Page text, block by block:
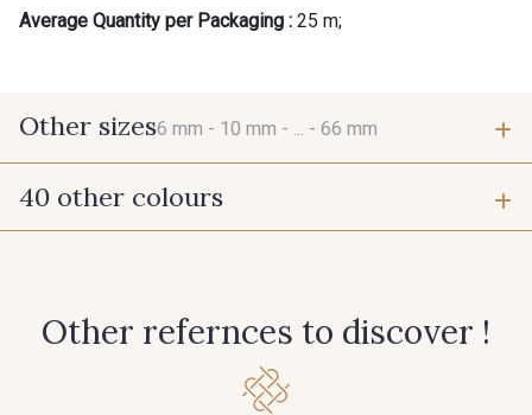
Average Quantity per Packaging : 25 m;
Other sizes6 mm - 10 mm - ... - 66 mm
6 mm
40 other colours
Other refernces to discover !